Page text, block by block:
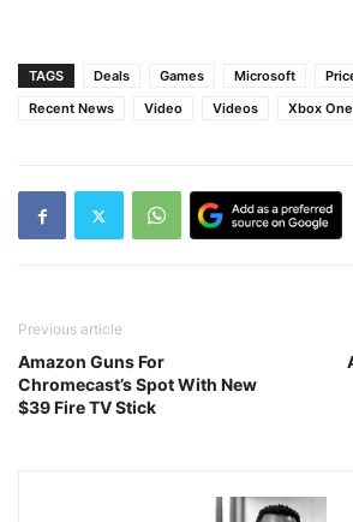
TAGS Deals Games Microsoft
Recent News
Video Videos Xbox One
Previous article
Amazon Guns For
Chromecast’s Spot With New
$39 Fire TV Stick